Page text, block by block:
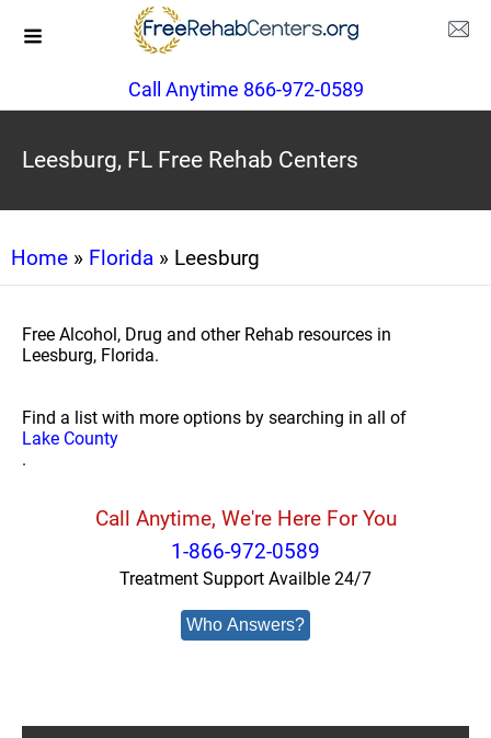
Call Anytime 866-972-0589
Leesburg, FL Free Rehab Centers
Home » Florida » Leesburg
Free Alcohol, Drug and other Rehab resources in
Leesburg, Florida.
Find a list with more options by searching in all of
Lake County
.
Call Anytime, We're Here For You
1-866-972-0589
Treatment Support Availble 24/7
Who Answers?